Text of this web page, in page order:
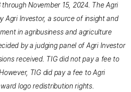
November 15, 2024. The Agri
Agri Investor, a source of insight and
in agribusiness and agriculture
by a judging panel of Agri Investor
received. TIG did not pay a fee to
TIG did pay a fee to Agri
logo redistribution rights.